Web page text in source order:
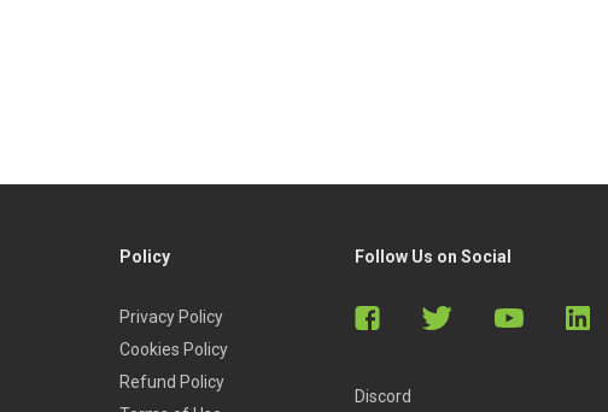
Policy
Privacy Policy
Cookies Policy
Refund Policy
Follow Us on Social
Discord